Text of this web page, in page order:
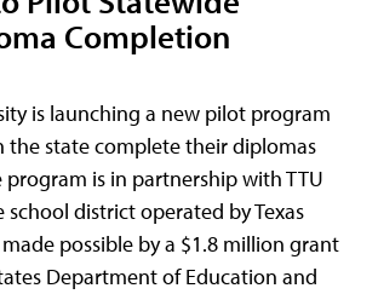
Completion
is launching a new pilot program
the state complete their diplomas
program is in partnership with TTU
school district operated by Texas
possible by a $1.8 million grant
Department of Education and